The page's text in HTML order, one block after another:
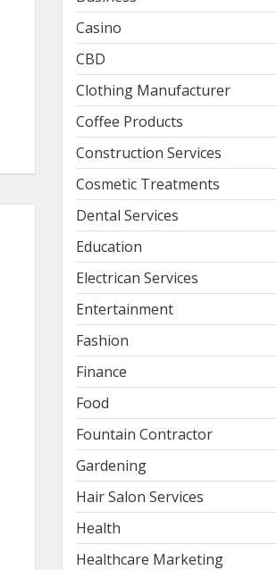
Casino
CBD
Clothing Manufacturer
Coffee Products
Construction Services
Cosmetic Treatments
Dental Services
Education
Electrican Services
Entertainment
Fashion
Finance
Food
Fountain Contractor
Gardening
Hair Salon Services
Health
Healthcare Marketing